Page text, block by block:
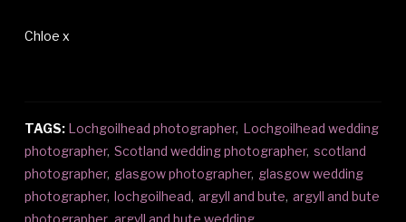
Chloe x
TAGS: Lochgoilhead photographer, Lochgoilhead wedding
photographer, Scotland wedding photographer, scotland
photographer, glasgow photographer, glasgow wedding
photographer, lochgoilhead, argyll and bute, argyll and bute
photographer, argyll and bute wedding